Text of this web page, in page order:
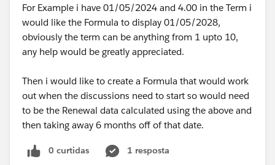
For Example i have 01/05/2024 and 4.00 in the Term i
would like the Formula to display 01/05/2028,
obviously the term can be anything from 1 upto 10,
any help would be greatly appreciated.
Then i would like to create a Formula that would work
out when the discussions need to start so would need
to be the Renewal data calculated using the above and
then taking away 6 months off of that date.
0 curtidas
1 resposta